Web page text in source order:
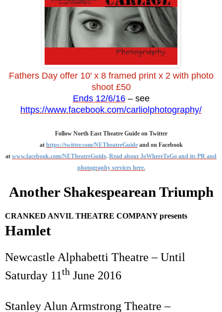
Fathers Day offer 10' x 8 framed print x 2 with photo
shoot £50
Ends 12/6/16– see
https://www.facebook.com/carliolphotography/
Follow North East Theatre Guide on Twitter
at https://twitter.com/NETheatreGuide and on Facebook
at www.facebook.com/NETheatreGuide. Read about JoWhereToGo and its PR and
photography services here.
Another Shakespearean Triumph
CRANKED ANVIL THEATRE COMPANY presents
Hamlet
Newcastle Alphabetti Theatre – Until
Saturday 11th June 2016
Stanley Alun Armstrong Theatre –